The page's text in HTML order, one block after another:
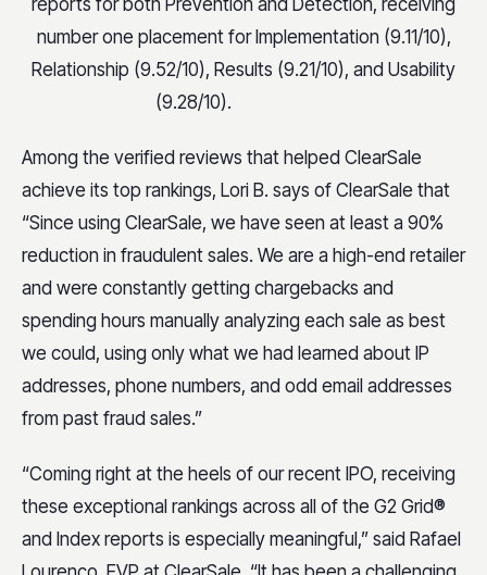
number one placement for Implementation (9.11/10),
Relationship (9.52/10), Results (9.21/10), and Usability
(9.28/10).
Among the verified reviews that helped ClearSale
achieve its top rankings, Lori B. says of ClearSale that
“Since using ClearSale, we have seen at least a 90%
reduction in fraudulent sales. We are a high-end retailer
and were constantly getting chargebacks and
spending hours manually analyzing each sale as best
we could, using only what we had learned about IP
addresses, phone numbers, and odd email addresses
from past fraud sales.”
“Coming right at the heels of our recent IPO, receiving
these exceptional rankings across all of the G2 Grid®
and Index reports is especially meaningful,” said Rafael